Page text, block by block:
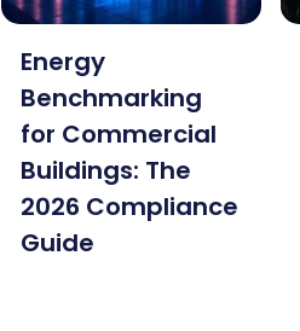
Energy
Benchmarking
for Commercial
Buildings: The
2026 Compliance
Guide